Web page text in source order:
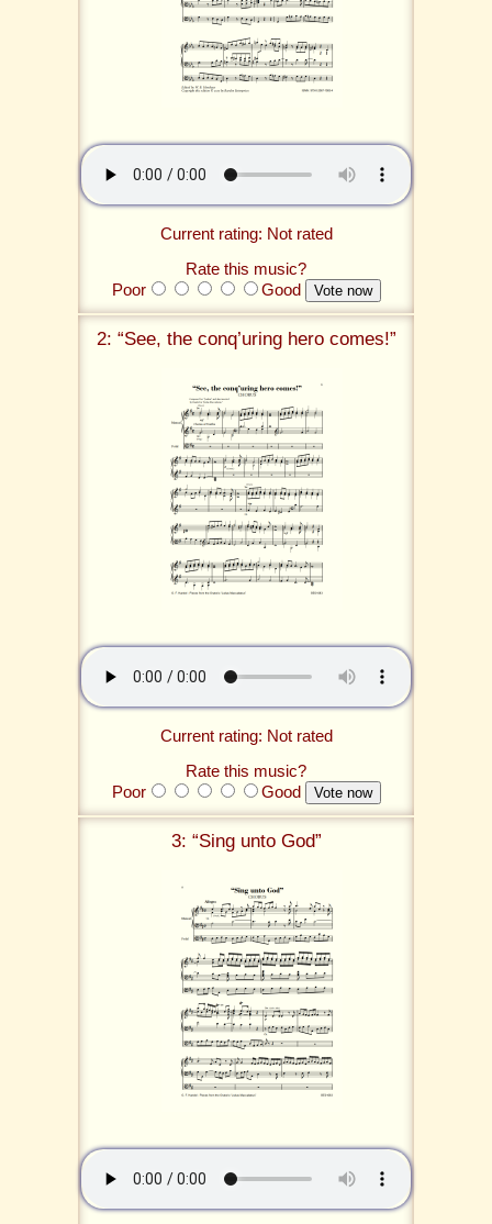
Current rating: Not rated
Rate this music?
Poor
Good
2: “See, the conq’uring hero comes!”
Current rating: Not rated
Rate this music?
Poor
Good
3: “Sing unto God”